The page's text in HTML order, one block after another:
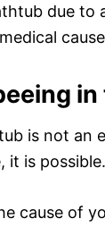
due to
is not an
it is possible.
cause of